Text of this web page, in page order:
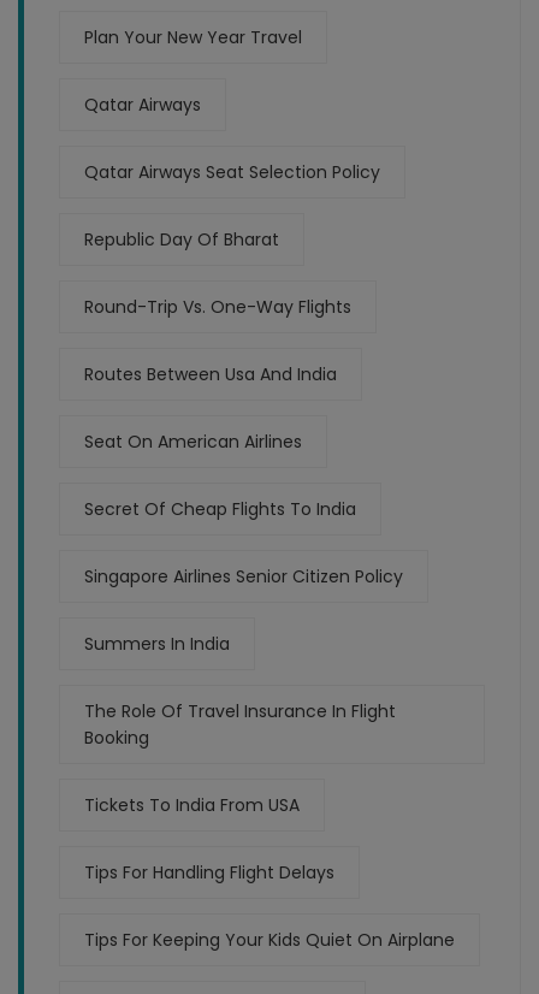
Plan Your New Year Travel
Qatar Airways
Qatar Airways Seat Selection Policy
Republic Day Of Bharat
Round-Trip Vs. One-Way Flights
Routes Between Usa And India
Seat On American Airlines
Secret Of Cheap Flights To India
Singapore Airlines Senior Citizen Policy
Summers In India
The Role Of Travel Insurance In Flight
Booking
Tickets To India From USA
Tips For Handling Flight Delays
Tips For Keeping Your Kids Quiet On Airplane